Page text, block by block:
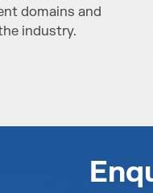
domains and
industry.